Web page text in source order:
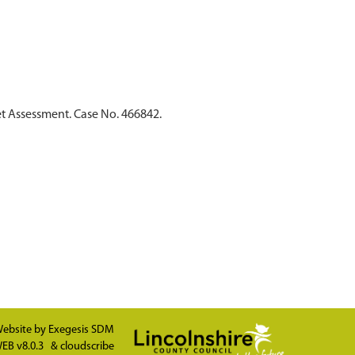
Case No. 466842.
by Exegesis SDM
v8.0.3 & cloudscribe